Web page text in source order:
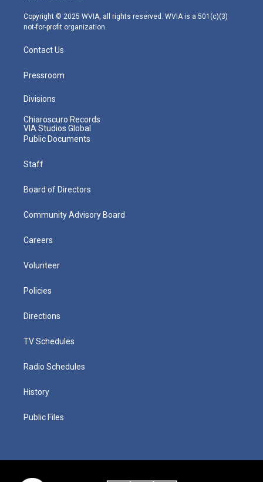
m
Copyright © 2025 WVIA, all rights reserved. WVIA is a 501(c)(3)
not-for-profit organization.
Contact Us
Pressroom
Divisions
Chiaroscuro Records
VIA Studios Global
Public Documents
Staff
Board of Directors
Community Advisory Board
Careers
Volunteer
Policies
Directions
TV Schedules
Radio Schedules
History
Public Files